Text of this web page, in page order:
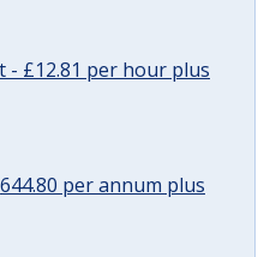
- £12.81 per hour plus
per annum plus